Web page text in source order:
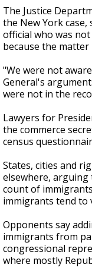
The Justice
the New York
official who was
because the
"We were not
General's
were not in the
Lawyers for
the commerce
census
States, cities and
elsewhere,
count of
immigrants tend to
Opponents say
immigrants from
congressional
where mostly